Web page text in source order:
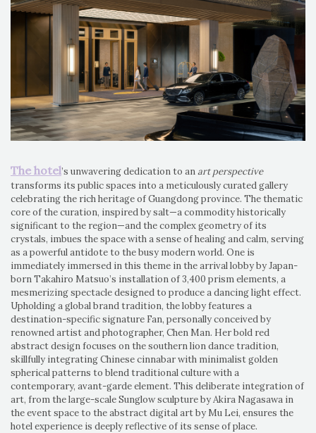
The hotel’s unwavering dedication to anart perspective
transforms its public spaces into a meticulously curated gallery
celebrating the rich heritage of Guangdong province. The thematic
core of the curation, inspired by salt—a commodity historically
significant to the region—and the complex geometry of its
crystals, imbues the space with a sense of healing and calm, serving
as a powerful antidote to the busy modern world. One is
immediately immersed in this theme in the arrival lobby by Japan-
born Takahiro Matsuo’s installation of 3,400 prism elements, a
mesmerizing spectacle designed to produce a dancing light effect.
Upholding a global brand tradition, the lobby features a
destination-specific signature Fan, personally conceived by
renowned artist and photographer, Chen Man. Her bold red
abstract design focuses on the southern lion dance tradition,
skillfully integrating Chinese cinnabar with minimalist golden
spherical patterns to blend traditional culture with a
contemporary, avant-garde element. This deliberate integration of
art, from the large-scale Sunglow sculpture by Akira Nagasawa in
the event space to the abstract digital art by Mu Lei, ensures the
hotel experience is deeply reflective of its sense of place.